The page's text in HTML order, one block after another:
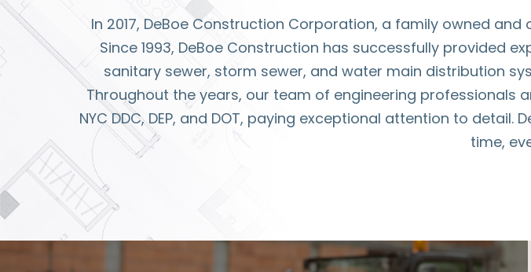
In 2017, DeBoe Construction Corporation, a family owned
Since 1993, DeBoe Construction has successfully provided
sanitary sewer, storm sewer, and water main distribution
Throughout the years, our team of engineering professionals
NYC DDC, DEP, and DOT, paying exceptional attention to
time,